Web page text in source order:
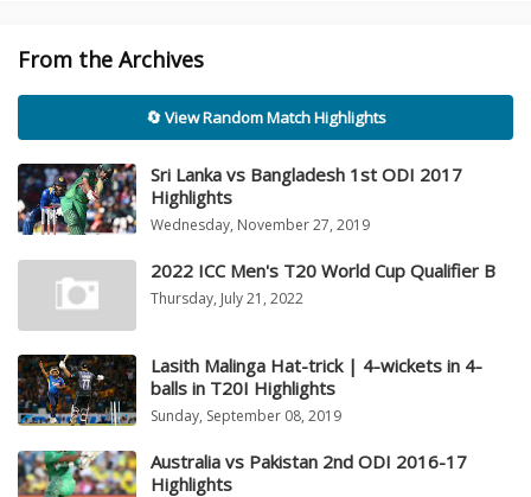
From the Archives
🔄 View Random Match Highlights
Sri Lanka vs Bangladesh 1st ODI 2017
Highlights
Wednesday, November 27, 2019
2022 ICC Men's T20 World Cup Qualifier B
Thursday, July 21, 2022
Lasith Malinga Hat-trick | 4-wickets in 4-
balls in T20I Highlights
Sunday, September 08, 2019
Australia vs Pakistan 2nd ODI 2016-17
Highlights